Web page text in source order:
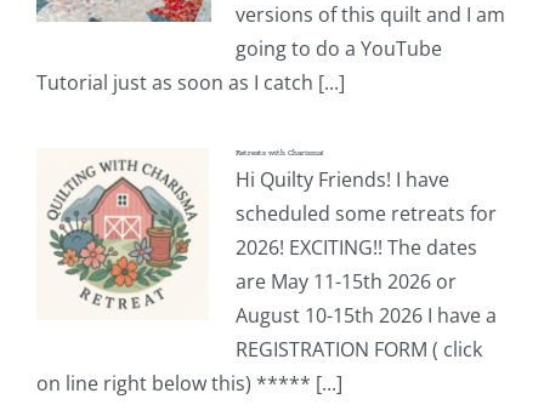
versions of this quilt and I am
going to do a YouTube
Tutorial just as soon as I catch [...]
Retreats with Charisma!
Hi Quilty Friends! I have
scheduled some retreats for
2026! EXCITING!! The dates
are May 11-15th 2026 or
August 10-15th 2026 I have a
REGISTRATION FORM ( click
on line right below this) ***** [...]